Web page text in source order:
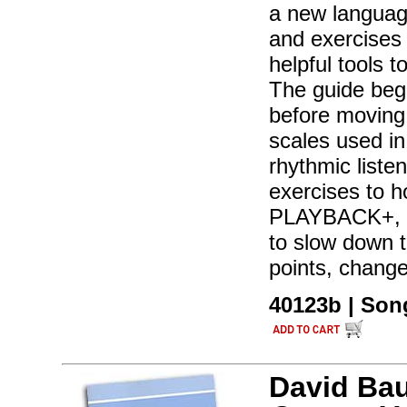
a new
and
helpful tools
The guide
before
scales used
rhythmic
exercises to
to slow down
points,
40123b |
David